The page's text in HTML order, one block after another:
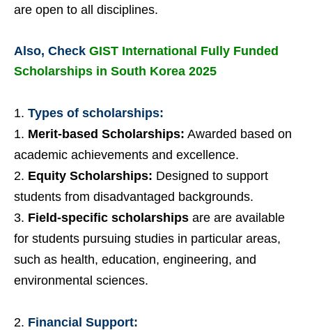
are open to all disciplines.
Also, Check GIST International Fully Funded
Scholarships in South Korea 2025
Types of scholarships:
Merit-based Scholarships: Awarded based on
academic achievements and excellence.
Equity Scholarships: Designed to support
students from disadvantaged backgrounds.
Field-specific scholarships are are available
for students pursuing studies in particular areas,
such as health, education, engineering, and
environmental sciences.
Financial Support: